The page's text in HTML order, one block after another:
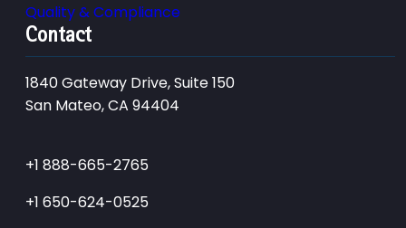
Quality & Compliance
Contact
1840 Gateway Drive, Suite 150
San Mateo, CA 94404
+1 888-665-2765
+1 650-624-0525